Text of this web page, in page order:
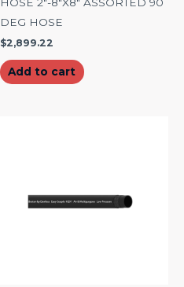
DEG HOSE
$2,899.22
Add to cart